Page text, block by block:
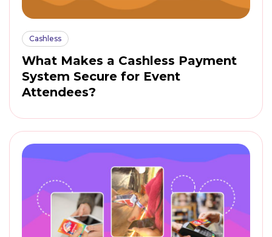
Cashless
What Makes a Cashless Payment
System Secure for Event
Attendees?